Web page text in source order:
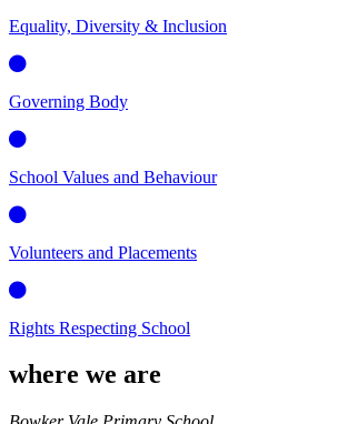
Equality, Diversity & Inclusion
Governing Body
School Values and Behaviour
Volunteers and Placements
Rights Respecting School
where we are